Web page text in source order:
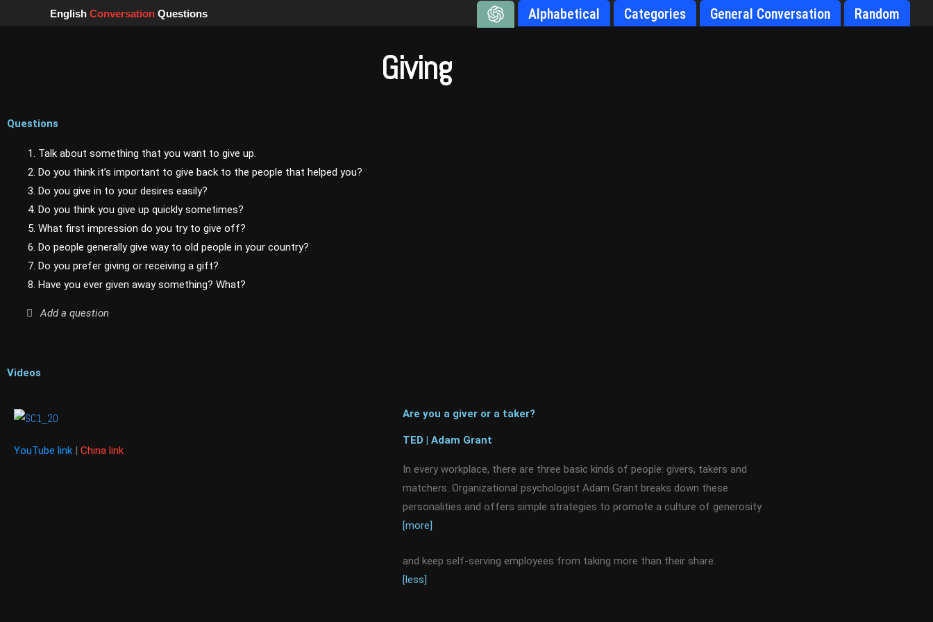
EnglishConversation Questions Alphabetical Categories General Conversation Random
Giving
Questions
1. Talk about something that you want to give up.
2. Do you think it’s important to give back to the people that helped you?
3. Do you give in to your desires easily?
4. Do you think you give up quickly sometimes?
5. What first impression do you try to give off?
6. Do people generally give way to old people in your country?
7. Do you prefer giving or receiving a gift?
8. Have you ever given away something? What?
Add a question
Videos
YouTube link | China link
Are you a giver or a taker?
TED | Adam Grant
In every workplace, there are three basic kinds of people: givers, takers and
matchers. Organizational psychologist Adam Grant breaks down these
personalities and offers simple strategies to promote a culture of generosity
[more]
and keep self-serving employees from taking more than their share.
[less]